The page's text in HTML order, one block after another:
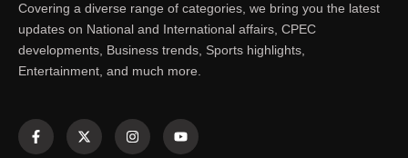
Covering a diverse range of categories, we bring you the latest
updates on National and International affairs, CPEC
developments, Business trends, Sports highlights,
Entertainment, and much more.